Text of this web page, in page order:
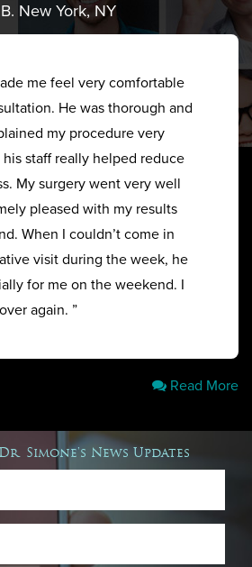
New York, NY
me feel very comfortable
He was thorough and
my procedure very
his staff really helped reduce
My surgery went very well
pleased with my results
When I couldn’t come in
visit during the week, he
for me on the weekend. I
again. ”
Read More
Simone's News Updates